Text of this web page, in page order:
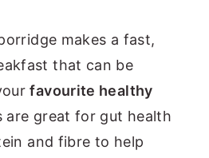
makes a fast,
that can be
favourite healthy
are great for gut health
and fibre to help